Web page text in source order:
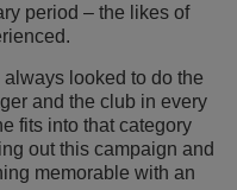
period – the likes of
always looked to do the
and the club in every
fits into that category
out this campaign and
memorable with an